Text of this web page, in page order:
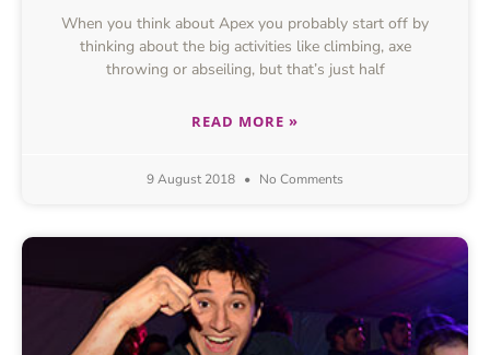
When you think about Apex you probably start off by
thinking about the big activities like climbing, axe
throwing or abseiling, but that’s just half
READ MORE »
9 August 2018 No Comments